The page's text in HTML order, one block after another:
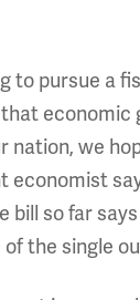
to pursue a
nation, we
economist
so far
the single